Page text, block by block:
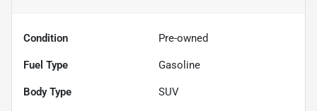
Condition Pre-owned
Fuel Type Gasoline
Body Type SUV